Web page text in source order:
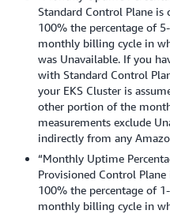
Standard Control Plane
100% the percentage of
monthly billing cycle in
was Unavailable. If you
with Standard Control
your EKS Cluster is
other portion of the
measurements exclude
indirectly from any
“Monthly Uptime
Provisioned Control
100% the percentage of
monthly billing cycle in